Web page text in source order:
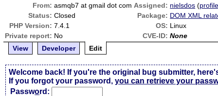
From: asmqb7 at gmail dot com Assigned: nielsdos (
Status: Closed Package: DOM XML
PHP Version: 7.4.1 OS: Linux
Private report: No CVE-ID: None
View
Developer Edit
Welcome back! If you're the original bug submitter,
If you forgot your password,you can retrieve your
Password: